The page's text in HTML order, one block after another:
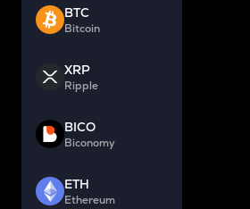
BTC
Bitcoin
XRP
Ripple
BICO
Biconomy
ETH
Ethereum